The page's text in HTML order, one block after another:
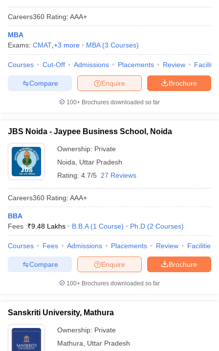
Careers360 Rating: AAA+
MBA
Exams: CMAT +3 more MBA (3 Courses)
Courses Cut-Off Admissions Placements Review
Brochure
Enquire
Compare
100+ Brochures downloaded so far
JBS Noida - Jaypee Business School, Noida
Ownership: Private
Noida
Uttar Pradesh
Rating: 4.7/5 27 Reviews
Careers360 Rating: AAA+
BBA
Fees :₹9.48 Lakhs B.B.A (1 Course) Ph.D (2 Courses)
Courses Fees Admissions Placements Review Facilities
Brochure
Enquire
Compare
100+ Brochures downloaded so far
Sanskriti University, Mathura
Ownership: Private
Mathura
Uttar Pradesh